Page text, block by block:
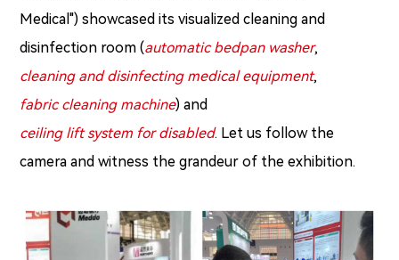
Medical") showcased its visualized cleaning and
disinfection room (automatic bedpan washer,
cleaning and disinfecting medical equipment,
fabric cleaning machine) and
ceiling lift system for disabled. Let us follow the
camera and witness the grandeur of the exhibition.